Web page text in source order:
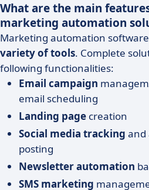
What are the main
marketing automation
Marketing automation
variety of tools. Complete
following functionalities:
Email campaign
email scheduling
Landing page creation
Social media tracking and
posting
Newsletter automation
SMS marketing